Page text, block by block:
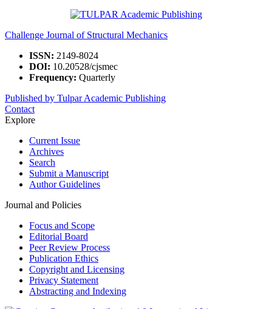
Challenge Journal of Structural Mechanics
ISSN: 2149-8024
DOI: 10.20528/cjsmec
Frequency: Quarterly
Published by Tulpar Academic Publishing
Contact
Explore
Current Issue
Archives
Search
Submit a Manuscript
Author Guidelines
Journal and Policies
Focus and Scope
Editorial Board
Peer Review Process
Publication Ethics
Copyright and Licensing
Privacy Statement
Abstracting and Indexing